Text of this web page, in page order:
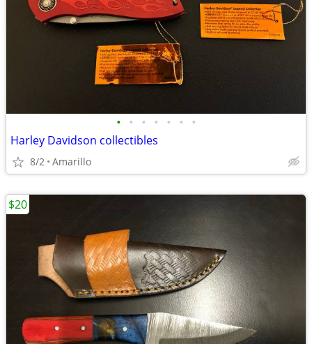
• • • • • • •
Harley Davidson collectibles
8/2 Amarillo
$20